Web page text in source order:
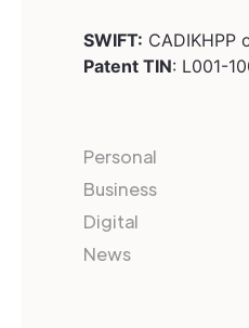
SWIFT: CADIKHPP
Patent TIN: L001-
Personal
Business
Digital
News